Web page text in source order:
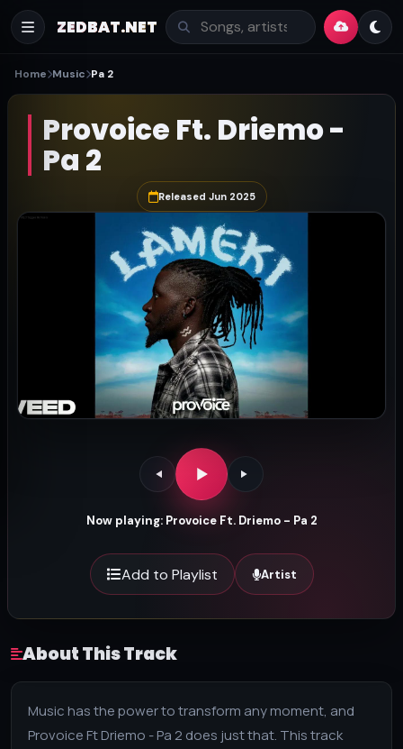
ZEDBAT.NET
Home Music Pa 2
Provoice Ft. Driemo -
Pa 2
Released Jun 2025
Now playing: Provoice Ft. Driemo - Pa 2
Add to Playlist Artist
About This Track
Music has the power to transform any moment, and
Provoice Ft Driemo - Pa 2 does just that. This track